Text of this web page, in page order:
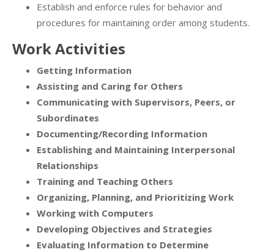
Establish and enforce rules for behavior and
procedures for maintaining order among students.
Work Activities
Getting Information
Assisting and Caring for Others
Communicating with Supervisors, Peers, or
Subordinates
Documenting/Recording Information
Establishing and Maintaining Interpersonal
Relationships
Training and Teaching Others
Organizing, Planning, and Prioritizing Work
Working with Computers
Developing Objectives and Strategies
Evaluating Information to Determine